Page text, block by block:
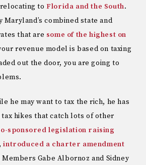
relocating toFlorida and the South.
combined state and
that are some of the highest on
revenue model is based on taxing
out the door, you are going to
he may want to tax the rich, he has
hikes that catch lots of other
sponsored legislation raising
,introduced a charter amendment
Gabe Albornoz and Sidney